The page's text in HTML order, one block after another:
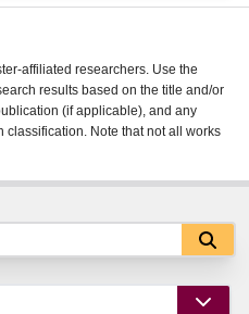
affiliated researchers. Use the
results based on the title and/or
(if applicable), and any
Note that not all works